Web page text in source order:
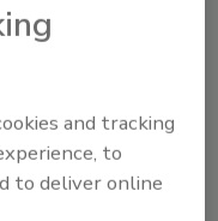
School in Kyle,
and tracking
to
to deliver online